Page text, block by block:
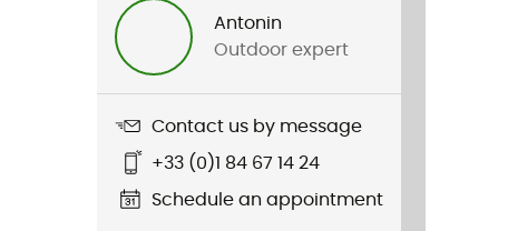
Antonin
Outdoor expert
Contact us by message
+33 (0)1 84 67 14 24
Schedule an appointment